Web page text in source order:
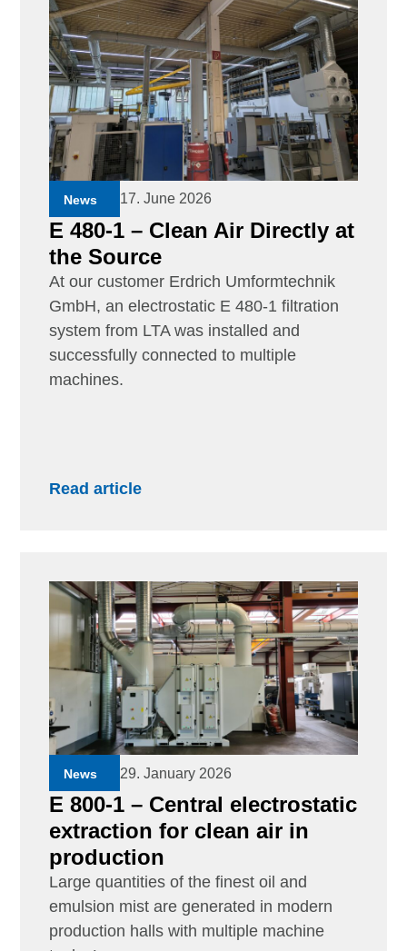
News 17. June 2026
E 480-1 – Clean Air Directly at
the Source
At our customer Erdrich Umformtechnik
GmbH, an electrostatic E 480-1 filtration
system from LTA was installed and
successfully connected to multiple
machines.
Read article
News 29. January 2026
E 800-1 – Central electrostatic
extraction for clean air in
production
Large quantities of the finest oil and
emulsion mist are generated in modern
production halls with multiple machine